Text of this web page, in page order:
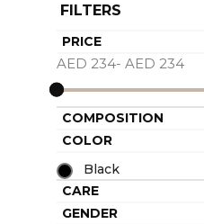
Jackets
Aprons & Pinafore
Shoes & Socks
Accessories
Collections
Last chance
Chef Clothing
Bakery & Pastry Clothing
Fishmonger Clothing
Cheesemonger Clothing
Service & Hospitality
Waiter / Waitress Clothing
Spa & Wellness Clothing
Maison Bragard
Know-how
Customisation
Bragard worldwide
Group brands
FILTERS
PRICE
AED 234- AED 234
COMPOSITION
COLOR
Black
CARE
GENDER